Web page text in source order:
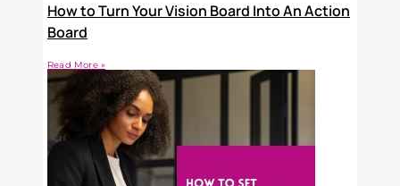
How to Turn Your Vision Board Into An Action
Board
Read More »